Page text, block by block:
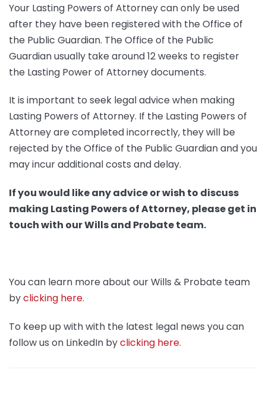
Your Lasting Powers of Attorney can only be used
after they have been registered with the Office of
the Public Guardian. The Office of the Public
Guardian usually take around 12 weeks to register
the Lasting Power of Attorney documents.
It is important to seek legal advice when making
Lasting Powers of Attorney. If the Lasting Powers of
Attorney are completed incorrectly, they will be
rejected by the Office of the Public Guardian and you
may incur additional costs and delay.
If you would like any advice or wish to discuss
making Lasting Powers of Attorney, please get in
touch with our Wills and Probate team.
You can learn more about our Wills & Probate team
byclicking here.
To keep up with with the latest legal news you can
follow us on LinkedIn byclicking here.